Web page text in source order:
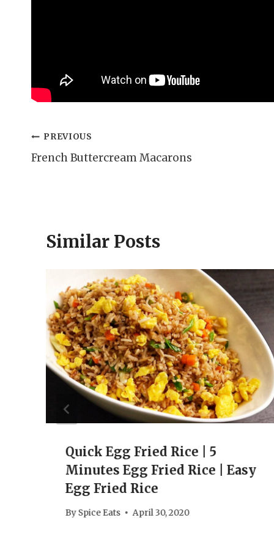
Post
navigation
PREVIOUS
French Buttercream Macarons
Similar Posts
Quick Egg Fried Rice | 5
Minutes Egg Fried Rice | Easy
Egg Fried Rice
BySpice Eats April 30, 2020